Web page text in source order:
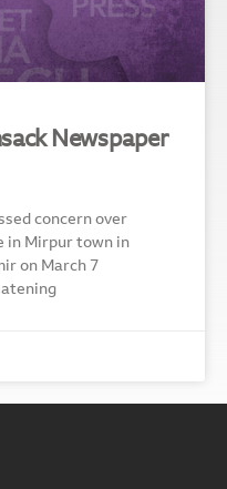
Newspaper
concern over
in Mirpur town in
on March 7